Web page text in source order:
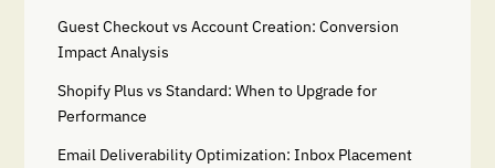
Guest Checkout vs Account Creation: Conversion
Impact Analysis
Shopify Plus vs Standard: When to Upgrade for
Performance
Email Deliverability Optimization: Inbox Placement